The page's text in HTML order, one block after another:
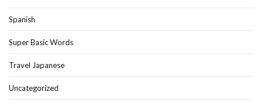
Spanish
Super Basic Words
Travel Japanese
Uncategorized